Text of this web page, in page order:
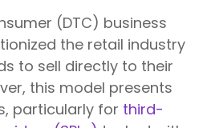
(DTC) business
the retail industry
to sell directly to their
this model presents
particularly for third-